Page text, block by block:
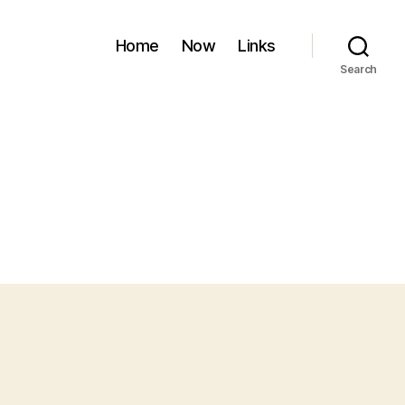
Home Now Links
Search